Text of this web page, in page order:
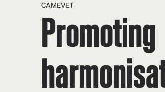
CAMEVET
Promoting